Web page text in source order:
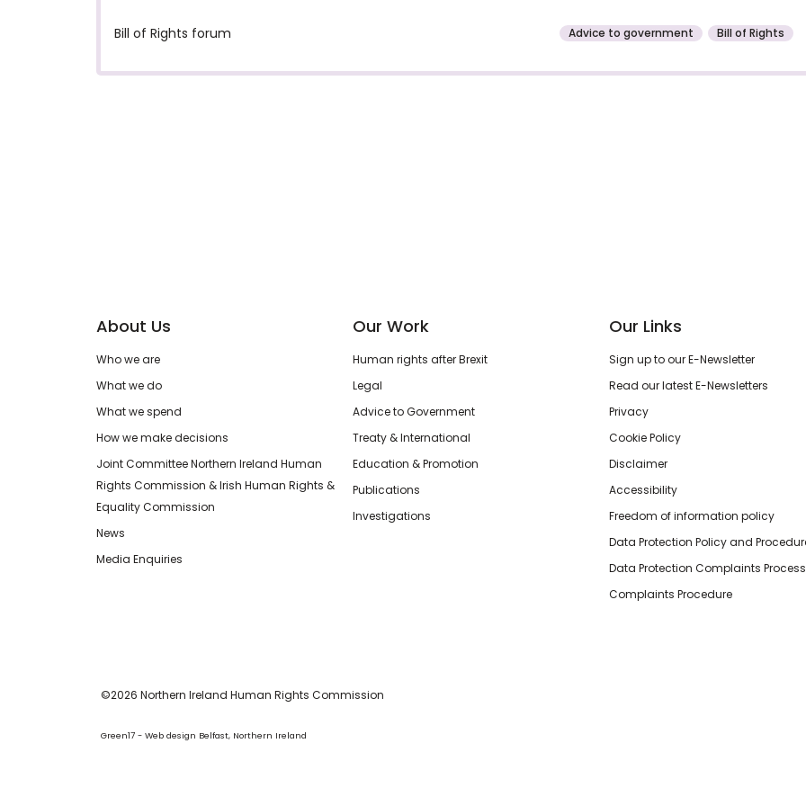
Bill of Rights forum Advice to government Bill of Rights
About Us
Who we are
What we do
What we spend
How we make decisions
Joint Committee Northern Ireland Human
Rights Commission & Irish Human Rights &
Equality Commission
News
Media Enquiries
Our Work
Human rights after Brexit
Legal
Advice to Government
Treaty & International
Education & Promotion
Publications
Investigations
Our Links
Sign up to our E-Newsletter
Read our latest E-Newsletters
Privacy
Cookie Policy
Disclaimer
Accessibility
Freedom of information policy
Data Protection Policy and
Data Protection Complaints Process
Complaints Procedure
©2026 Northern Ireland Human Rights Commission
Green17 - Web design Belfast, Northern Ireland